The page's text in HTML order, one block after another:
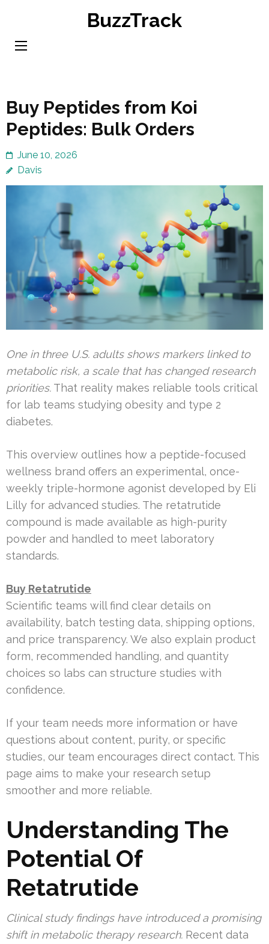
content
BuzzTrack
Buy Peptides from Koi
Peptides: Bulk Orders
June 10, 2026
Davis
One in three U.S. adults shows markers linked to
metabolic risk, a scale that has changed research
priorities. That reality makes reliable tools critical
for lab teams studying obesity and type 2
diabetes.
This overview outlines how a peptide-focused
wellness brand offers an experimental, once-
weekly triple-hormone agonist developed by Eli
Lilly for advanced studies. The retatrutide
compound is made available as high-purity
powder and handled to meet laboratory
standards.
Buy Retatrutide
Scientific teams will find clear details on
availability, batch testing data, shipping options,
and price transparency. We also explain product
form, recommended handling, and quantity
choices so labs can structure studies with
confidence.
If your team needs more information or have
questions about content, purity, or specific
studies, our team encourages direct contact. This
page aims to make your research setup
smoother and more reliable.
Understanding The
Potential Of
Retatrutide
Clinical study findings have introduced a promising
shift in metabolic therapy research. Recent data